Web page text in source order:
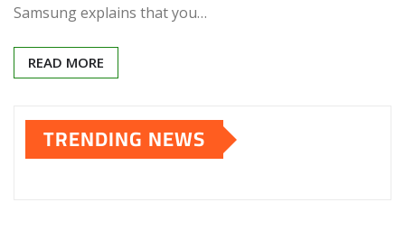
Samsung explains that you…
READ MORE
TRENDING NEWS